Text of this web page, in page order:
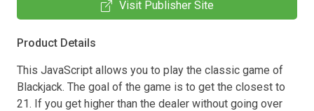
Visit Publisher Site
Product Details
This JavaScript allows you to play the classic game of
Blackjack. The goal of the game is to get the closest to
21. If you get higher than the dealer without going over